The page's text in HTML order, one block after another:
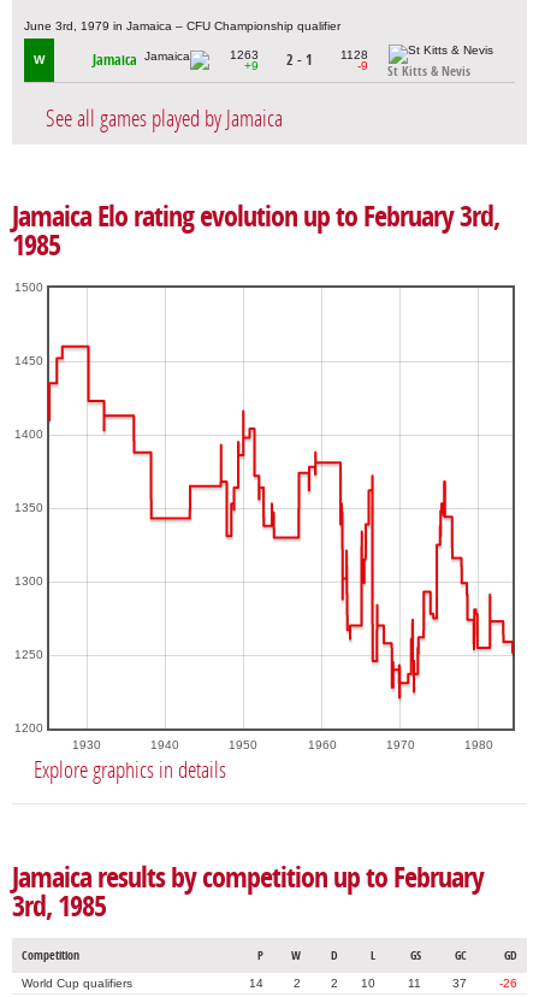
June 3rd, 1979 in Jamaica – CFU Championship qualifier
W Jamaica
1263
+9
2 - 1
1128
-9
St Kitts & Nevis
See all games played by Jamaica
Jamaica Elo rating evolution up to February 3rd,
1985
1930 1940 1950 1960 1970 1980
1200
1250
1300
1350
1400
1450
1500
Explore graphics in details
Jamaica results by competition up to February
3rd, 1985
Competition P W D L GS GC GD
World Cup qualifiers 14 2 2 10 11 37
-26